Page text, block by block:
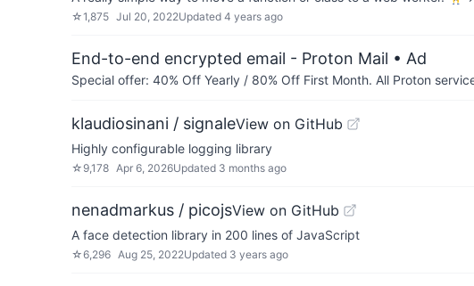
☆1,875 Jul 20, 2022Updated 4 years ago
End-to-end encrypted email - Proton Mail • Ad
Special offer: 40% Off Yearly / 80% Off First Month. All Proton
klaudiosinani / signaleView on GitHub
Highly configurable logging library
☆ 9,178 Apr 6, 2026Updated 3 months ago
nenadmarkus / picojsView on GitHub
A face detection library in 200 lines of JavaScript
☆6,296 Aug 25, 2022Updated 3 years ago